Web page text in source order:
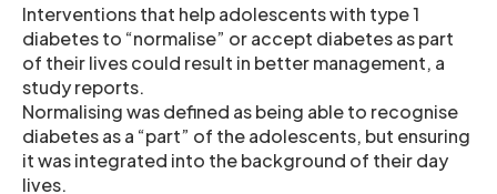
Interventions that help adolescents with type 1
diabetes to “normalise” or accept diabetes as part
of their lives could result in better management, a
study reports.
Normalising was defined as being able to recognise
diabetes as a “part” of the adolescents, but ensuring
it was integrated into the background of their day
lives.